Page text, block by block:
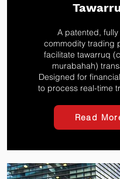
A patented,
commodity trading
facilitate tawarruq
murabahah)
Designed for
to process real-time
Read